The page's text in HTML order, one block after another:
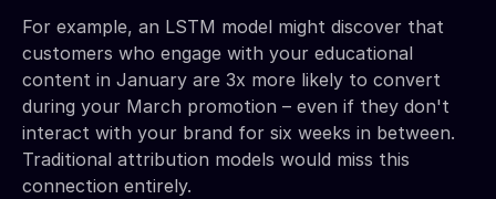
For example, an LSTM model might discover that
customers who engage with your educational
content in January are 3x more likely to convert
during your March promotion – even if they don't
interact with your brand for six weeks in between.
Traditional attribution models would miss this
connection entirely.